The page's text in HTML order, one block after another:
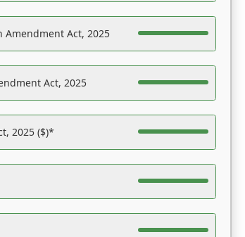
Amendment Act, 2025
Act, 2025
2025 ($)*